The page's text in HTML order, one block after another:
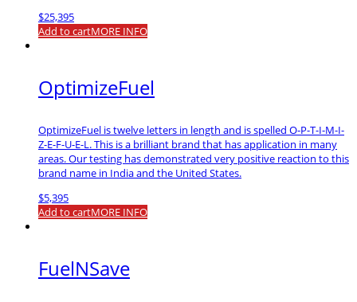
$25,395
Add to cartMORE INFO
OptimizeFuel
OptimizeFuel is twelve letters in length and is spelled O-P-T-I-M-I-
Z-E-F-U-E-L. This is a brilliant brand that has application in many
areas. Our testing has demonstrated very positive reaction to this
brand name in India and the United States.
$5,395
Add to cartMORE INFO
FuelNSave